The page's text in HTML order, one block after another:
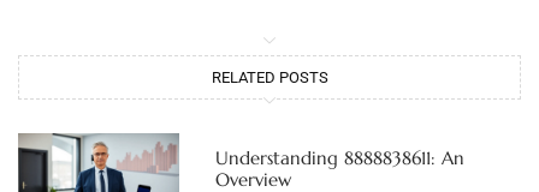
RELATED POSTS
Understanding 8888838611: An
Overview